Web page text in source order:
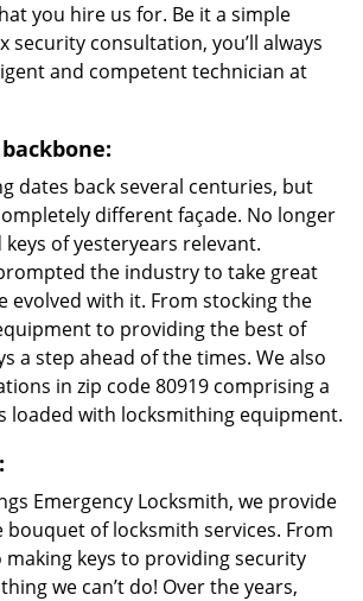
you hire us for. Be it a simple
security consultation, you’ll always
and competent technician at
dates back several centuries, but
different façade. No longer
of yesteryears relevant.
the industry to take great
evolved with it. From stocking the
to providing the best of
a step ahead of the times. We also
in zip code 80919 comprising a
loaded with locksmithing equipment.
Emergency Locksmith, we provide
bouquet of locksmith services. From
making keys to providing security
we can’t do! Over the years,